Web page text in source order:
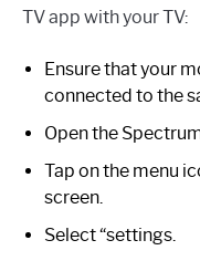
TV app with your TV:
Ensure that your
connected to the
Open the
Tap on the menu
screen.
Select “settings.